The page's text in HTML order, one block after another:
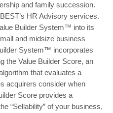
and family succession.
HR Advisory services.
Builder System™ into its
and midsize business
System™ incorporates
the Value Builder Score, an
that evaluates a
acquirers consider when
Score provides a
“Sellability” of your business,